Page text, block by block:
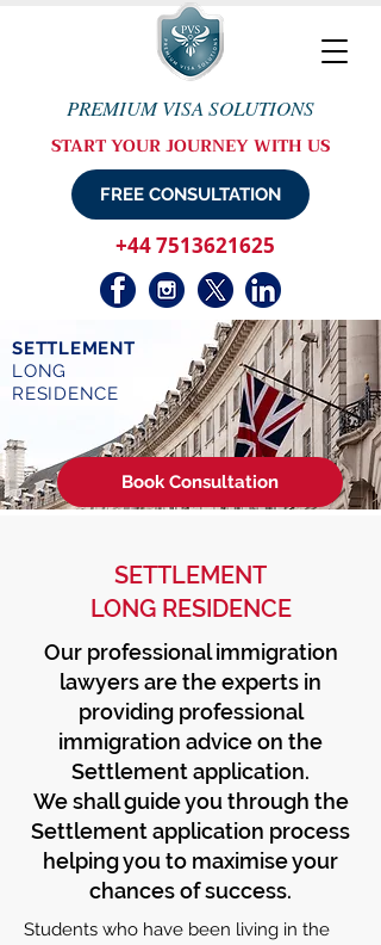
PREMIUM VISA SOLUTIONS
+44 7513621625
START YOUR JOURNEY WITH US
FREE CONSULTATION
SETTLEMENT
LONG
RESIDENCE
Book Consultation
SETTLEMENT
LONG RESIDENCE
Our professional immigration
lawyers are the experts in
providing professional
immigration advice on the
Settlement application.
We shall guide you through the
Settlement application process
helping you to maximise your
chances of success.
Students who have been living in the